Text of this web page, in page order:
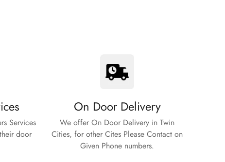
Services
door
On Door Delivery
We offer On Door Delivery in Twin
Cities, for other Cites Please Contact on
Given Phone numbers.